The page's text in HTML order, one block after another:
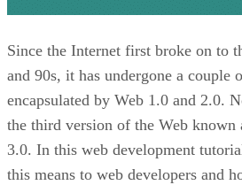
Since the Internet first broke on to
and 90s, it has undergone a couple
encapsulated by Web 1.0 and 2.0.
the third version of the Web known
3.0. In this web development
this means to web developers and